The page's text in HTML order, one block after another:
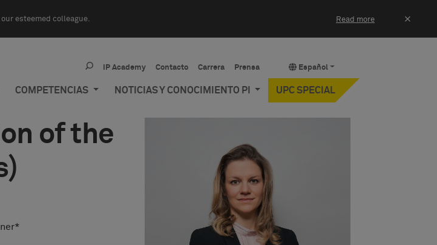
esteemed colleague. Read more ×
Español
IP Academy Contacto Carrera Prensa
COMPETENCIAS NOTICIAS Y CONOCIMIENTO PI UPC SPECIAL
of the